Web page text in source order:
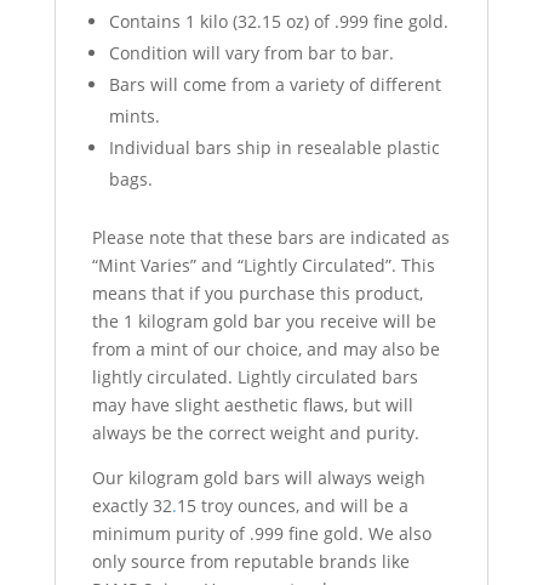
Contains 1 kilo (32.15 oz) of .999 fine gold.
Condition will vary from bar to bar.
Bars will come from a variety of different
mints.
Individual bars ship in resealable plastic
bags.
Please note that these bars are indicated as
“Mint Varies” and “Lightly Circulated”. This
means that if you purchase this product,
the 1 kilogram gold bar you receive will be
from a mint of our choice, and may also be
lightly circulated. Lightly circulated bars
may have slight aesthetic flaws, but will
always be the correct weight and purity.
Our kilogram gold bars will always weigh
exactly 32.15 troy ounces, and will be a
minimum purity of .999 fine gold. We also
only source from reputable brands like